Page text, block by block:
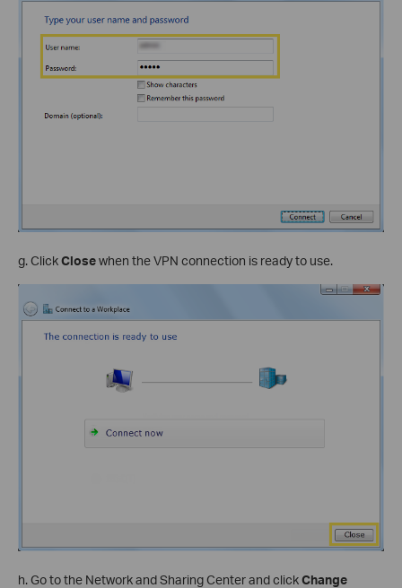
g. ClickClosewhen the VPN connection is ready to use.
h. Go to the Network and Sharing Center and clickChange